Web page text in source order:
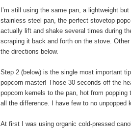
I’m still using the same pan, a lightweight
stainless steel pan, the perfect stovetop
actually lift and shake several times during
scraping it back and forth on the stove.
the directions below.
Step 2 (below) is the single most important
popcorn master! Those 30 seconds off the
popcorn kernels to the pan, hot from
all the difference. I have few to no unpopped
At first I was using organic cold-pressed